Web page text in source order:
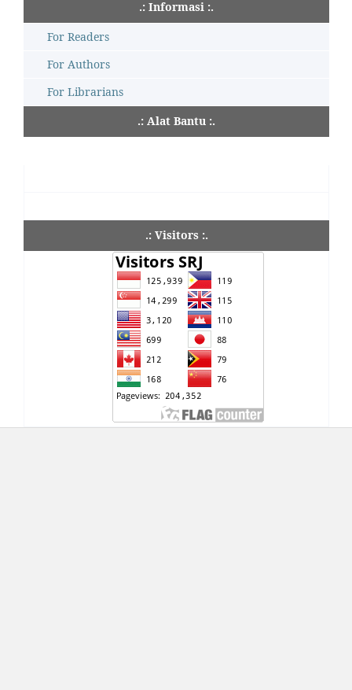
.: Informasi :.
For Readers
For Authors
For Librarians
.: Alat Bantu :.
.: Visitors :.